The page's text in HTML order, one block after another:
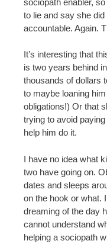
to lie and say she
accountable. Again.
It’s interesting that
is two years behind
thousands of dollars
to maybe loaning
obligations!) Or that
trying to avoid
help him do it.
I have no idea what
two have going on.
dates and sleeps
on the hook or what.
dreaming of the day
cannot understand
helping a sociopath